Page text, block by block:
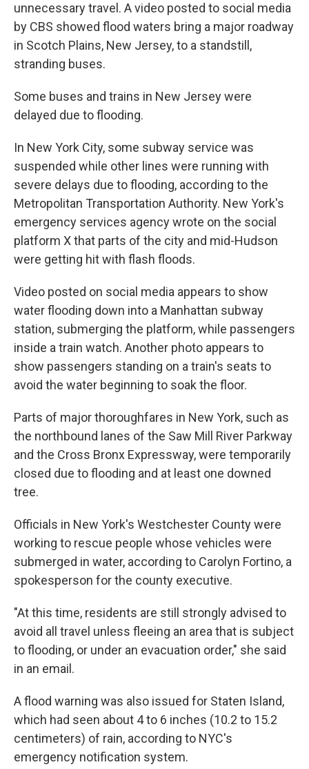
unnecessary travel. A video posted to social media
by CBS showed flood waters bring a major roadway
in Scotch Plains, New Jersey, to a standstill,
stranding buses.
Some buses and trains in New Jersey were
delayed due to flooding.
In New York City, some subway service was
suspended while other lines were running with
severe delays due to flooding, according to the
Metropolitan Transportation Authority. New York's
emergency services agency wrote on the social
platform X that parts of the city and mid-Hudson
were getting hit with flash floods.
Video posted on social media appears to show
water flooding down into a Manhattan subway
station, submerging the platform, while passengers
inside a train watch. Another photo appears to
show passengers standing on a train's seats to
avoid the water beginning to soak the floor.
Parts of major thoroughfares in New York, such as
the northbound lanes of the Saw Mill River Parkway
and the Cross Bronx Expressway, were temporarily
closed due to flooding and at least one downed
tree.
Officials in New York's Westchester County were
working to rescue people whose vehicles were
submerged in water, according to Carolyn Fortino, a
spokesperson for the county executive.
"At this time, residents are still strongly advised to
avoid all travel unless fleeing an area that is subject
to flooding, or under an evacuation order," she said
in an email.
A flood warning was also issued for Staten Island,
which had seen about 4 to 6 inches (10.2 to 15.2
centimeters) of rain, according to NYC's
emergency notification system.